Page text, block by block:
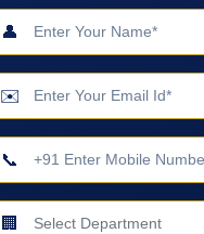
👤
✉️
📞
🏢